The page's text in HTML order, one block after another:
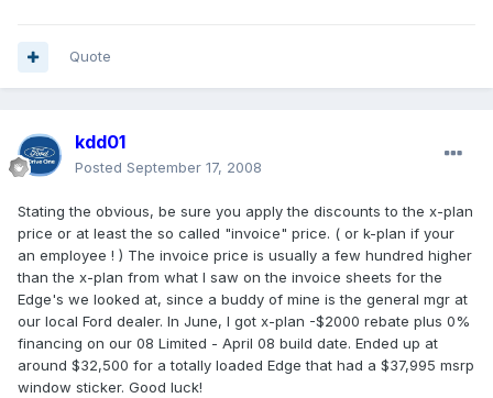
Quote
kdd01
Posted September 17, 2008
Stating the obvious, be sure you apply the discounts to the x-plan
price or at least the so called "invoice" price. ( or k-plan if your
an employee ! ) The invoice price is usually a few hundred higher
than the x-plan from what I saw on the invoice sheets for the
Edge's we looked at, since a buddy of mine is the general mgr at
our local Ford dealer. In June, I got x-plan -$2000 rebate plus 0%
financing on our 08 Limited - April 08 build date. Ended up at
around $32,500 for a totally loaded Edge that had a $37,995 msrp
window sticker. Good luck!